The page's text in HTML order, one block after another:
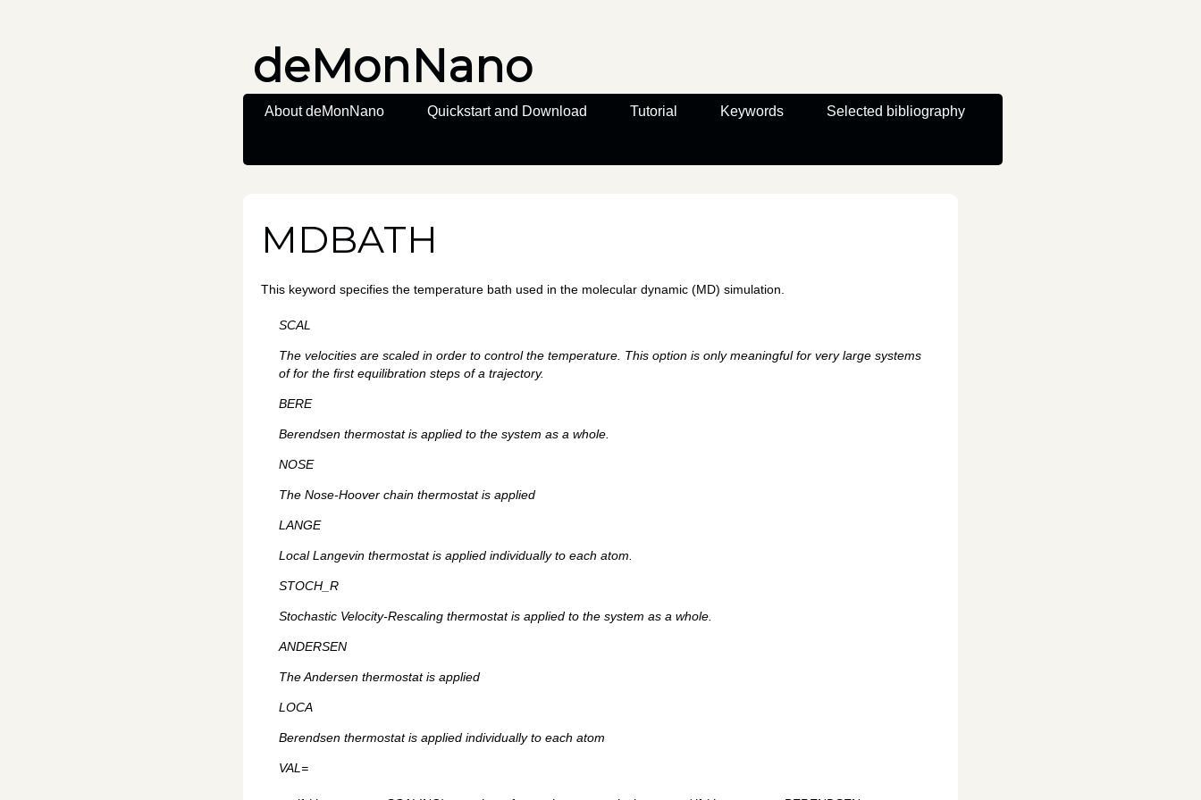
deMonNano
About deMonNano Quickstart and Download Tutorial Keywords Selected bibliography
MDBATH
This keyword specifies the temperature bath used in the molecular dynamic (MD) simulation.
SCAL
The velocities are scaled in order to control the temperature. This option is only meaningful for very large systems
of for the first equilibration steps of a trajectory.
BERE
Berendsen thermostat is applied to the system as a whole.
NOSE
The Nose-Hoover chain thermostat is applied
LANGE
Local Langevin thermostat is applied individually to each atom.
STOCH_R
Stochastic Velocity-Rescaling thermostat is applied to the system as a whole.
ANDERSEN
The Andersen thermostat is applied
LOCA
Berendsen thermostat is applied individually to each atom
VAL=